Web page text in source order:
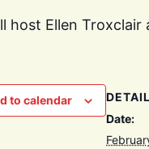
host Ellen
to calendar
Date: